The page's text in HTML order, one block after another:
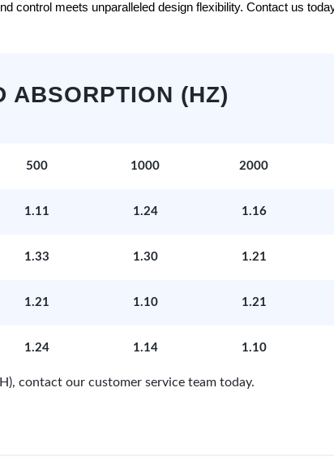
control meets unparalleled design flexibility. Contact us
ABSORPTION (HZ)
500 1000 2000
1.11 1.24 1.16
1.33 1.30 1.21
1.21 1.10 1.21
1.24 1.14 1.10
contact our customer service team today.